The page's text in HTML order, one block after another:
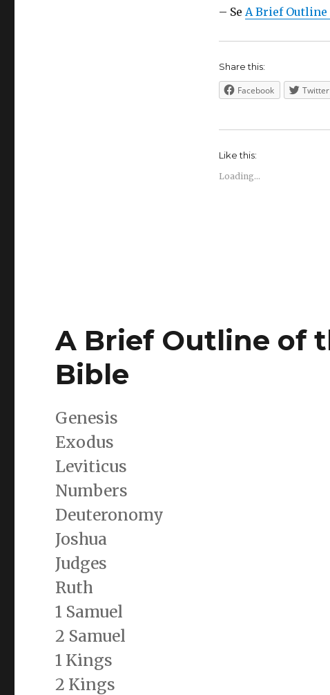
– Se A Brief Outline
Share this:
Facebook Twitter
Like this:
Loading...
A Brief Outline of
Bible
Genesis
Exodus
Leviticus
Numbers
Deuteronomy
Joshua
Judges
Ruth
1 Samuel
2 Samuel
1 Kings
2 Kings